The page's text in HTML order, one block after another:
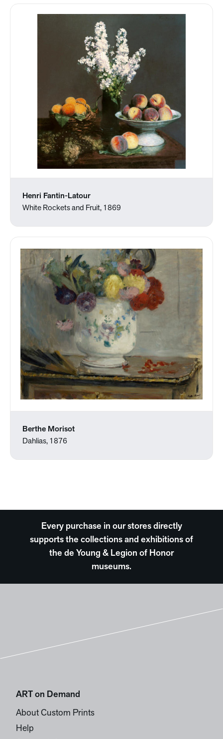
Henri Fantin-Latour
White Rockets and Fruit, 1869
Berthe Morisot
Dahlias, 1876
Every purchase in our stores directly
supports the collections and exhibitions of
the de Young & Legion of Honor
museums.
ART on Demand
About Custom Prints
Help